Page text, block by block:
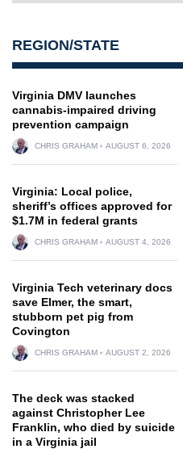
REGION/STATE
Virginia DMV launches
cannabis-impaired driving
prevention campaign
CHRIS GRAHAM AUGUST 6, 2026
Virginia: Local police,
sheriff’s offices approved for
$1.7M in federal grants
CHRIS GRAHAM AUGUST 4, 2026
Virginia Tech veterinary docs
save Elmer, the smart,
stubborn pet pig from
Covington
CHRIS GRAHAM AUGUST 2, 2026
The deck was stacked
against Christopher Lee
Franklin, who died by suicide
in a Virginia jail